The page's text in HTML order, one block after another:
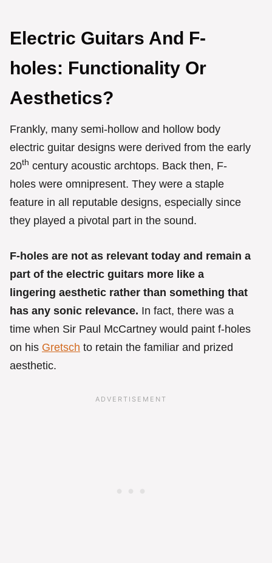
Electric Guitars And F-
holes: Functionality Or
Aesthetics?
Frankly, many semi-hollow and hollow body
electric guitar designs were derived from the early
20th century acoustic archtops. Back then, F-
holes were omnipresent. They were a staple
feature in all reputable designs, especially since
they played a pivotal part in the sound.
F-holes are not as relevant today and remain a
part of the electric guitars more like a
lingering aesthetic rather than something that
has any sonic relevance. In fact, there was a
time when Sir Paul McCartney would paint f-holes
on his Gretsch to retain the familiar and prized
aesthetic.